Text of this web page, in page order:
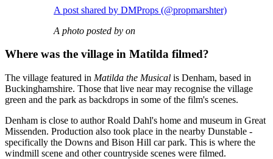
A post shared by DMProps (@propmarshter)
A photo posted by on
Where was the village in Matilda filmed?
The village featured in Matilda the Musical is Denham, based in
Buckinghamshire. Those that live near may recognise the village
green and the park as backdrops in some of the film's scenes.
Denham is close to author Roald Dahl's home and museum in Great
Missenden. Production also took place in the nearby Dunstable -
specifically the Downs and Bison Hill car park. This is where the
windmill scene and other countryside scenes were filmed.